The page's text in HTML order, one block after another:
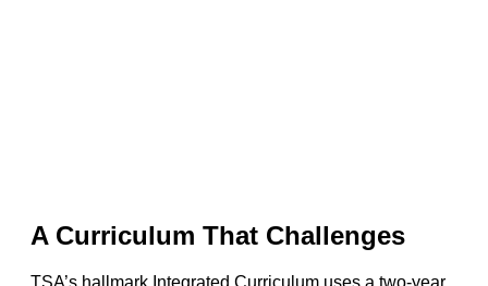
A Curriculum That Challenges